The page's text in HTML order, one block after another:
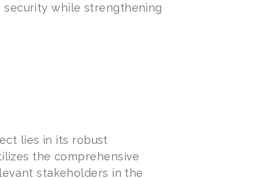
while strengthening
lies in its robust
the comprehensive
stakeholders in the